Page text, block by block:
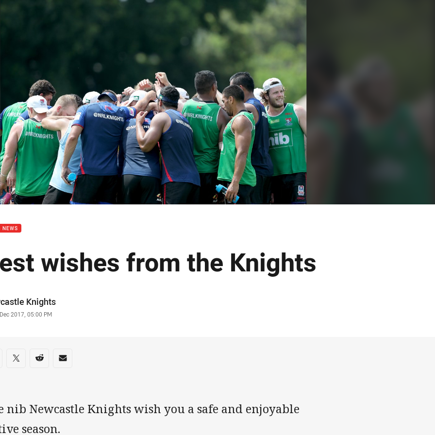
page content
NEWS
wishes from the Knights
Knights
2017, 05:00 PM
on social media
via Facebook
Share via Twitter
Share via Reddit
Share via Email
nib Newcastle Knights wish you a safe and enjoyable
season.